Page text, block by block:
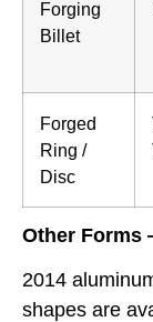
Forging
Billet
Forged
Ring /
Disc
Other Forms
2014
shapes are